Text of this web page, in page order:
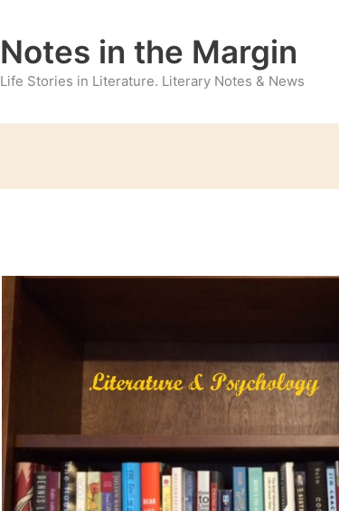
Notes in the Margin
Life Stories in Literature. Literary Notes & News